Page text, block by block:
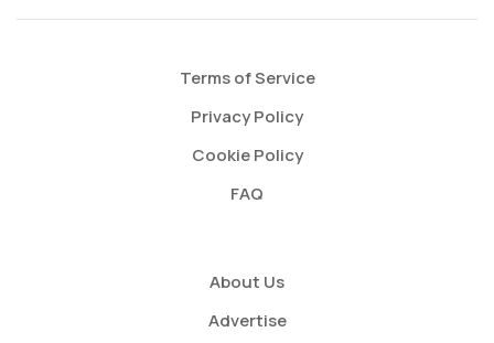
Terms of Service
Privacy Policy
Cookie Policy
FAQ
About Us
Advertise